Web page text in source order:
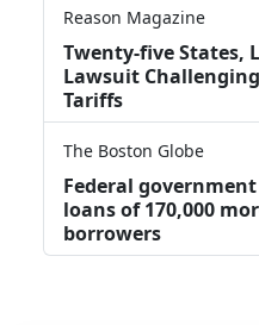
Reason Magazine
Twenty-five States,
Lawsuit
Tariffs
The Boston Globe
Federal
loans of 170,000
borrowers